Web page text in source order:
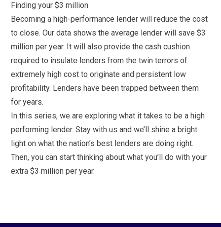
Finding your $3 million
Becoming a high-performance lender will reduce the cost
to close. Our data shows the average lender will save $3
million per year. It will also provide the cash cushion
required to insulate lenders from the twin terrors of
extremely high cost to originate and persistent low
profitability. Lenders have been trapped between them
for years.
In this series, we are exploring what it takes to be a high
performing lender. Stay with us and we’ll shine a bright
light on what the nation’s best lenders are doing right.
Then, you can start thinking about what you’ll do with your
extra $3 million per year.